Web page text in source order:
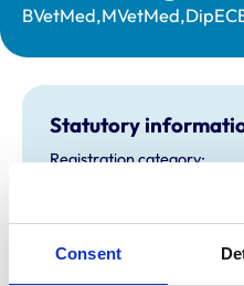
Consent
Statutory
Registration category: